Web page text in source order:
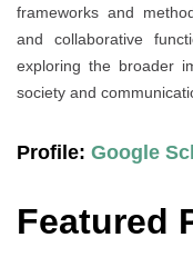
frameworks and
and collaborative
exploring the broader
society and
Profile: Google
Featured